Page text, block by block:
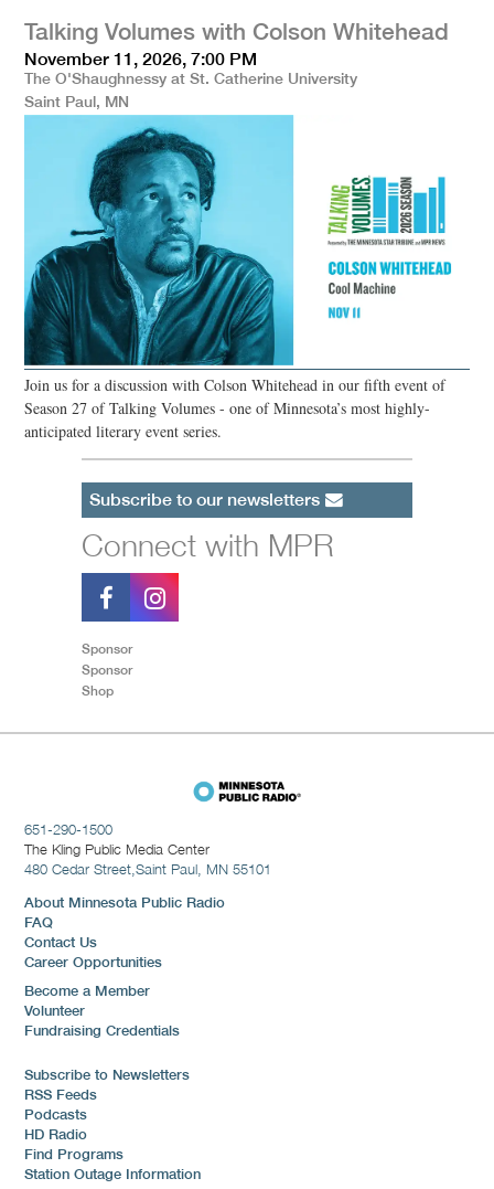
Talking Volumes with Colson Whitehead
November 11, 2026, 7:00 PM
The O'Shaughnessy at St. Catherine University
Saint Paul, MN
Join us for a discussion with Colson Whitehead in our fifth event of
Season 27 of Talking Volumes - one of Minnesota’s most highly-
anticipated literary event series.
Subscribe to our newsletters
Connect with MPR
Sponsor
Sponsor
Shop
651-290-1500
The Kling Public Media Center
480 Cedar Street,Saint Paul, MN 55101
About Minnesota Public Radio
FAQ
Contact Us
Career Opportunities
Become a Member
Volunteer
Fundraising Credentials
Subscribe to Newsletters
RSS Feeds
Podcasts
HD Radio
Find Programs
Station Outage Information